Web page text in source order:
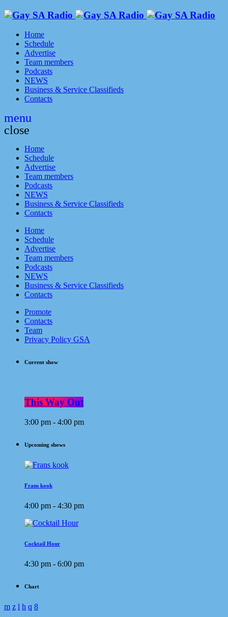
Home
Schedule
Advertise
Team members
Podcasts
NEWS
Business & Service Classifieds
Contacts
menu
close
Home
Schedule
Advertise
Team members
Podcasts
NEWS
Business & Service Classifieds
Contacts
Home
Schedule
Advertise
Team members
Podcasts
NEWS
Business & Service Classifieds
Contacts
Promote
Contacts
Team
Privacy Policy GSA
Current show
This Way Out
3:00 pm - 4:00 pm
Upcoming shows
Frans kook
4:00 pm - 4:30 pm
Cocktail Hour
4:30 pm - 6:00 pm
Chart